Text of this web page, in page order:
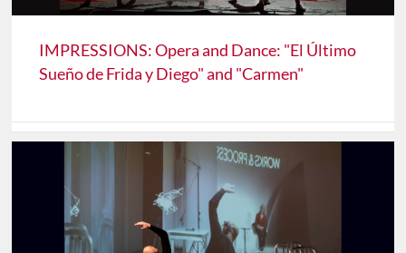
IMPRESSIONS: Opera and Dance: "El Último
Sueño de Frida y Diego" and "Carmen"